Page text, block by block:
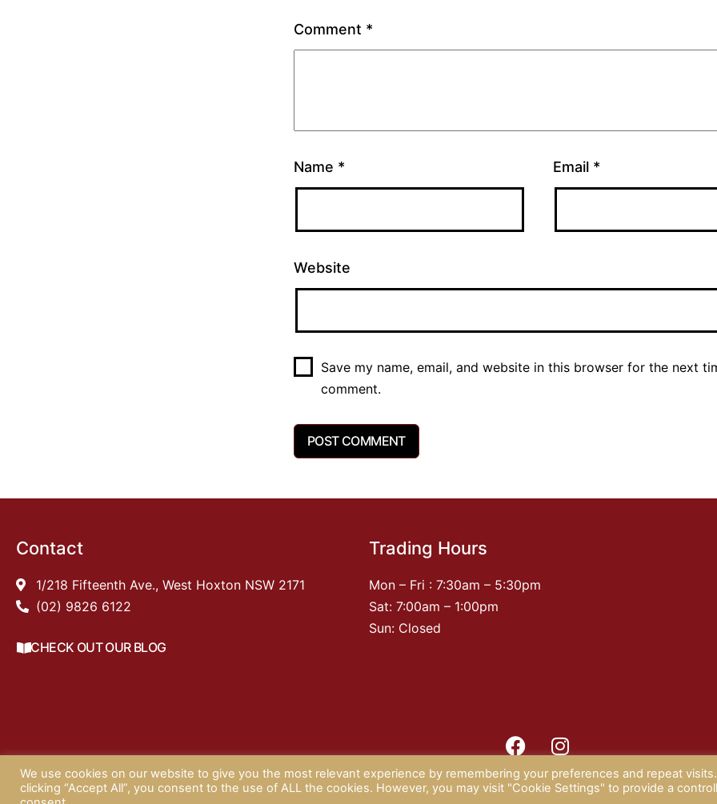
Comment *
Name * Email *
Website
Save my name, email, and website in this browser for the next
comment.
Contact
1/218 Fifteenth Ave., West Hoxton NSW 2171
(02) 9826 6122
CHECK OUT OUR BLOG
Trading Hours
Mon – Fri : 7:30am – 5:30pm
Sat: 7:00am – 1:00pm
Sun: Closed
© 2026 CAMPISI BUTCHERY |PRIVACY POLICY| website by
We use cookies on our website to give you the most relevant experience by remembering your preferences and repeat
clicking “Accept All”, you consent to the use of ALL the cookies. However, you may visit "Cookie Settings" to provide a